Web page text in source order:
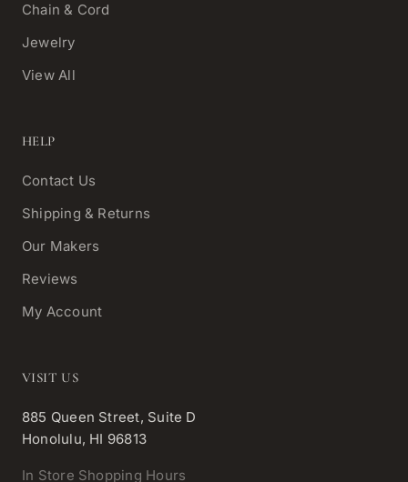
Chain & Cord
Jewelry
View All
HELP
Contact Us
Shipping & Returns
Our Makers
Reviews
My Account
VISIT US
885 Queen Street, Suite D
Honolulu, HI 96813
In Store Shopping Hours